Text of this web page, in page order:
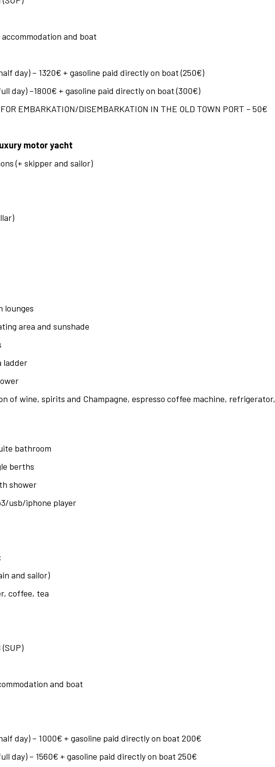
and boat
day) – 1320€ + gasoline paid directly on boat (250€)
day) –1800€ + gasoline paid directly on boat (300€)
EMBARKATION/DISEMBARKATION IN THE OLD TOWN PORT – 50€
motor yacht
(+ skipper and sailor)
lounges
area and sunshade
ladder
of wine, spirits and Champagne, espresso coffee machine, refrigerator,
bathroom
berths
shower
usb/iphone player
and sailor)
coffee, tea
and boat
day) – 1000€ + gasoline paid directly on boat 200€
day) – 1560€ + gasoline paid directly on boat 250€